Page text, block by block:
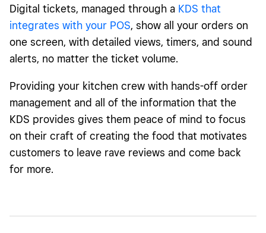
Digital tickets, managed through a KDS that
integrates with your POS, show all your orders on
one screen, with detailed views, timers, and sound
alerts, no matter the ticket volume.
Providing your kitchen crew with hands-off order
management and all of the information that the
KDS provides gives them peace of mind to focus
on their craft of creating the food that motivates
customers to leave rave reviews and come back
for more.